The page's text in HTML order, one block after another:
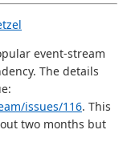
event-stream
The details
issues/116. This
two months but